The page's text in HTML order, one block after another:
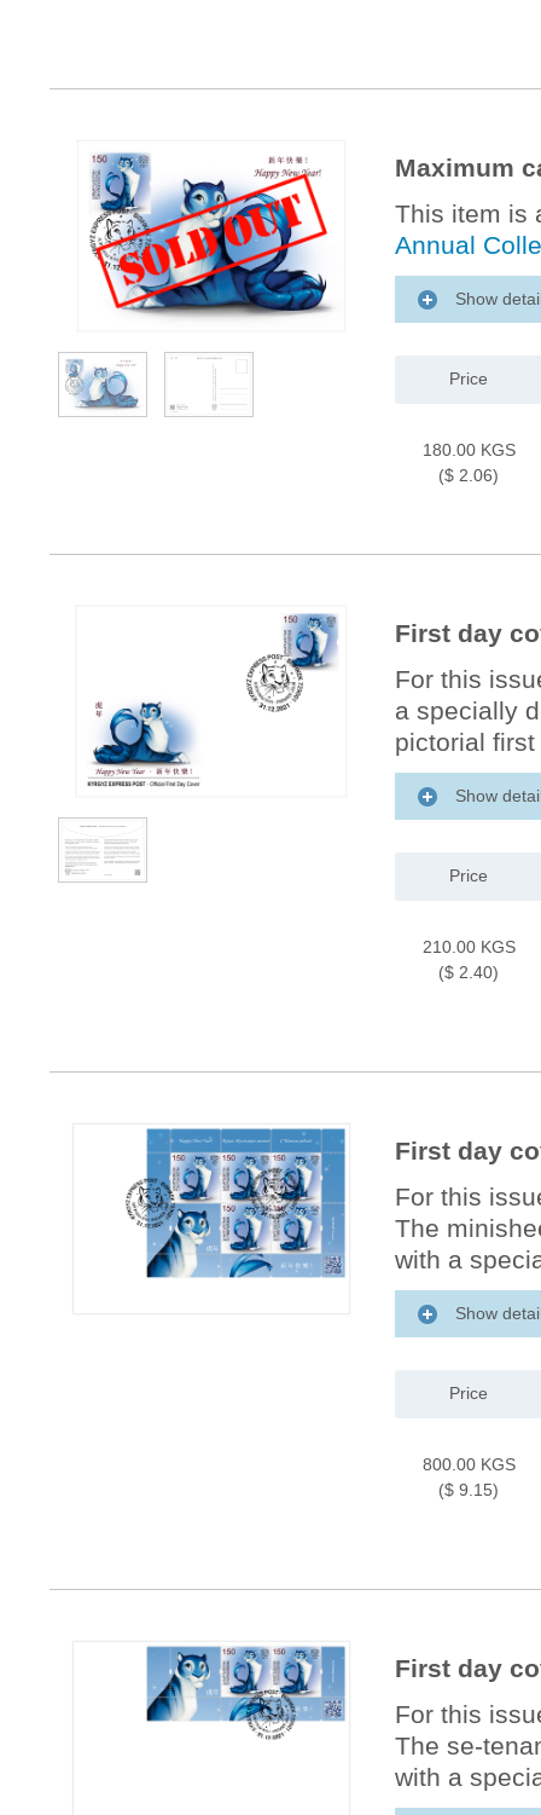
Maximum
This item is
Annual
Show
Price
180.00 KGS
($ 2.06)
First day
For this
a specially
pictorial
Show
Price
210.00 KGS
($ 2.40)
First day
For this
The
with a
Show
Price
800.00 KGS
($ 9.15)
First day
For this
The se-
with a